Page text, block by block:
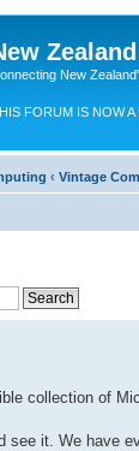
New
FORUM IS NOW A
‹ Vintage
collection of
see it. We have